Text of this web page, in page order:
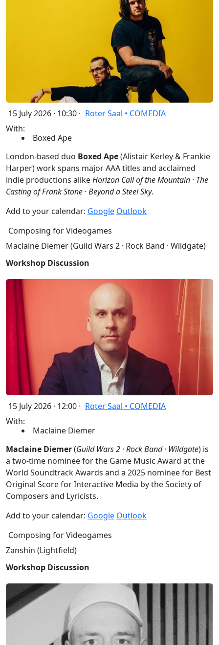
15 July 2026 · 10:30 · Roter Saal • COMEDIA
With:
Boxed Ape
London-based duo Boxed Ape(Alistair Kerley & Frankie
Harper) work spans major AAA titles and acclaimed
indie productions alikeHorizon Call of the Mountain · The
Casting of Frank Stone · Beyond a Steel Sky.
Add to your calendar: Google Outlook
Composing for Videogames
Maclaine Diemer (Guild Wars 2 · Rock Band · Wildgate)
Workshop Discussion
15 July 2026 · 12:00 · Roter Saal • COMEDIA
With:
Maclaine Diemer
Maclaine Diemer(Guild Wars 2 · Rock Band · Wildgate) is
a two-time nominee for the Game Music Award at the
World Soundtrack Awards and a 2025 nominee for Best
Original Score for Interactive Media by the Society of
Composers and Lyricists.
Add to your calendar: Google Outlook
Composing for Videogames
Zanshin (Lightfield)
Workshop Discussion